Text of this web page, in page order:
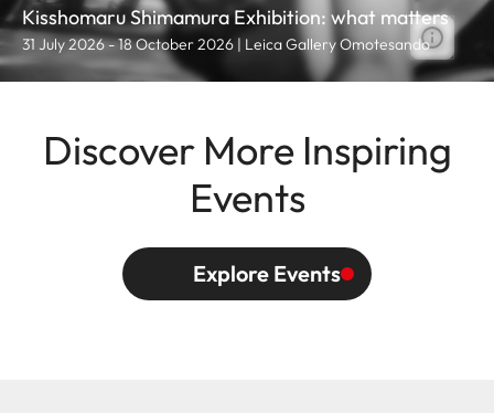
Kisshomaru Shimamura Exhibition: what matters
31 July 2026 - 18 October 2026 | Leica Gallery Omotesando
Discover More Inspiring
Events
Explore Events